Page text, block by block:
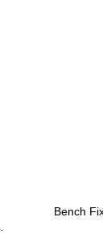
Bench